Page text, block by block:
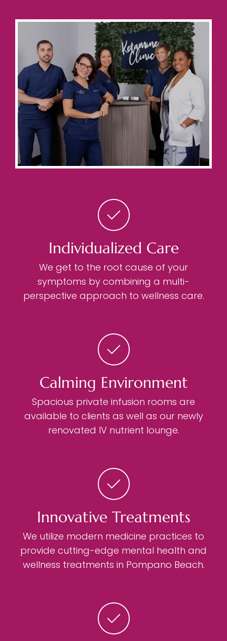
Individualized Care
We get to the root cause of your
symptoms by combining a multi-
perspective approach to wellness care.
Calming Environment
Spacious private infusion rooms are
available to clients as well as our newly
renovated IV nutrient lounge.
Innovative Treatments
We utilize modern medicine practices to
provide cutting-edge mental health and
wellness treatments in Pompano Beach.